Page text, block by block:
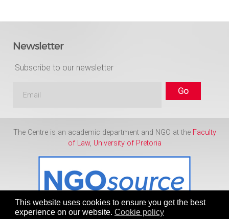
This website uses cookies to ensure you get the best
experience on our website. Cookie policy
Newsletter
Subscribe to our newsletter
The Centre is an academic department and NGO at the Faculty
of Law, University of Pretoria